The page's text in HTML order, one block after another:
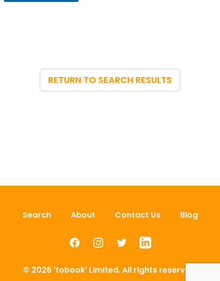
RETURN TO SEARCH RESULTS
Search About Contact Us Blog
FacebookInstagramTwitterLinkedIn
© 2026 'tobook' Limited. All rights reserved.